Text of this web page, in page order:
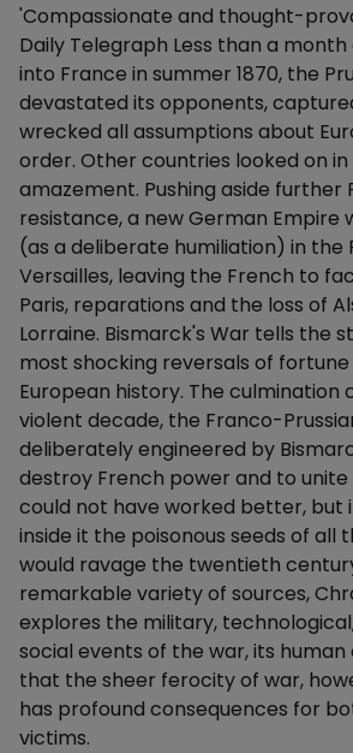
'Compassionate and thought-
Daily Telegraph Less than a
into France in summer 1870, the
devastated its opponents,
wrecked all assumptions about
order. Other countries looked on in
amazement. Pushing aside further
resistance, a new German Empire
(as a deliberate humiliation) in the
Versailles, leaving the French to
Paris, reparations and the loss of
Lorraine. Bismarck's War tells the
most shocking reversals of
European history. The culmination
violent decade, the Franco-
deliberately engineered by
destroy French power and to unite
could not have worked better, but
inside it the poisonous seeds of all
would ravage the twentieth
remarkable variety of sources,
explores the military,
social events of the war, its
that the sheer ferocity of war,
has profound consequences for
victims.